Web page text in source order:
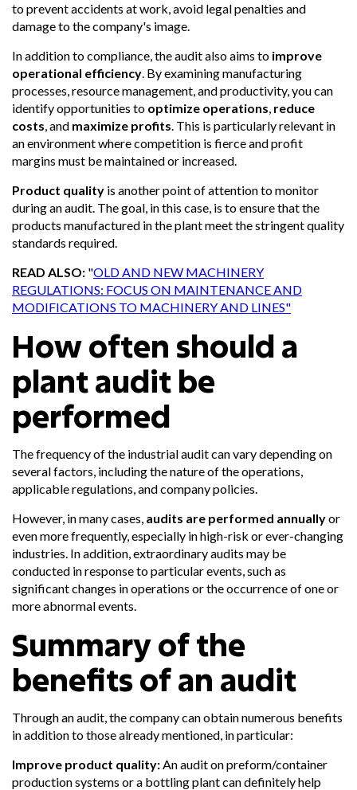
to prevent accidents at work, avoid legal penalties and
damage to the company's image.
In addition to compliance, the audit also aims to improve
operational efficiency. By examining manufacturing
processes, resource management, and productivity, you can
identify opportunities to optimize operations, reduce
costs, and maximize profits. This is particularly relevant in
an environment where competition is fierce and profit
margins must be maintained or increased.
Product quality is another point of attention to monitor
during an audit. The goal, in this case, is to ensure that the
products manufactured in the plant meet the stringent quality
standards required.
READ ALSO: "OLD AND NEW MACHINERY
REGULATIONS: FOCUS ON MAINTENANCE AND
MODIFICATIONS TO MACHINERY AND LINES"
How often should a
plant audit be
performed
The frequency of the industrial audit can vary depending on
several factors, including the nature of the operations,
applicable regulations, and company policies.
However, in many cases, audits are performed annuallyor
even more frequently, especially in high-risk or ever-changing
industries. In addition, extraordinary audits may be
conducted in response to particular events, such as
significant changes in operations or the occurrence of one or
more abnormal events.
Summary of the
benefits of an audit
Through an audit, the company can obtain numerous benefits
in addition to those already mentioned, in particular:
Improve product quality:An audit on preform/container
production systems or a bottling plant can definitely help